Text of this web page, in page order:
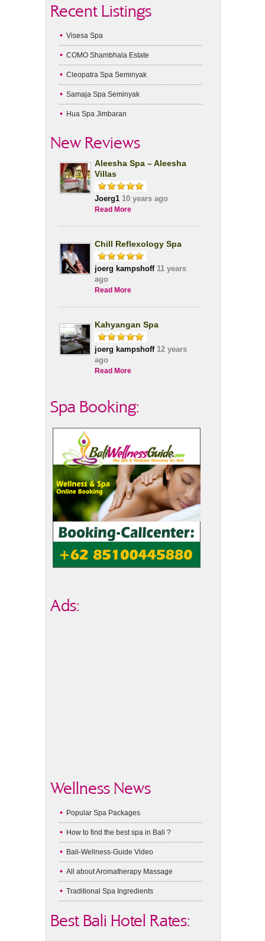
Recent Listings
Visesa Spa
COMO Shambhala Estate
Cleopatra Spa Seminyak
Samaja Spa Seminyak
Hua Spa Jimbaran
New Reviews
Aleesha Spa – Aleesha
Villas
Joerg1 10 years ago
Read More
Chill Reflexology Spa
joerg kampshoff11 years
ago
Read More
Kahyangan Spa
joerg kampshoff12 years
ago
Read More
Spa Booking:
Ads:
Wellness News
Popular Spa Packages
How to find the best spa in Bali ?
Bali-Wellness-Guide Video
All about Aromatherapy Massage
Traditional Spa Ingredients
Best Bali Hotel Rates: